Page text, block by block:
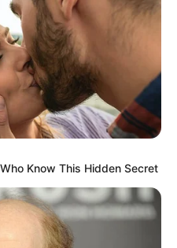
Know This Hidden Secret